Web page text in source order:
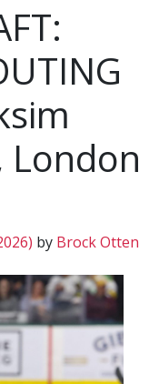
London
by Brock Otten